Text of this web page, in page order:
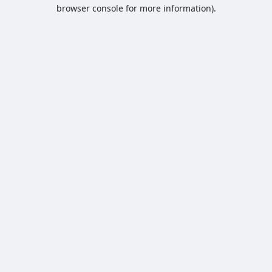
browser console for more information).